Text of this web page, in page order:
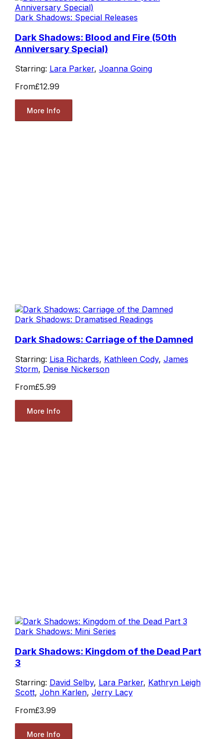
Dark Shadows: Special Releases
Dark Shadows: Blood and Fire (50th
Anniversary Special)
Starring: Lara Parker, Joanna Going
From£12.99
More Info
Dark Shadows: Dramatised Readings
Dark Shadows: Carriage of the Damned
Starring: Lisa Richards, Kathleen Cody, James
Storm, Denise Nickerson
From£5.99
More Info
Dark Shadows: Mini Series
Dark Shadows: Kingdom of the Dead Part
3
Starring: David Selby, Lara Parker, Kathryn Leigh
Scott, John Karlen, Jerry Lacy
From£3.99
More Info